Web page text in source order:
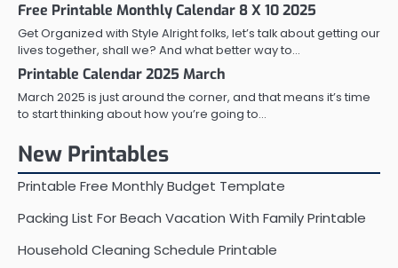
Free Printable Monthly Calendar 8 X 10 2025
Get Organized with Style Alright folks, let’s talk about getting our
lives together, shall we? And what better way to…
Printable Calendar 2025 March
March 2025 is just around the corner, and that means it’s time
to start thinking about how you’re going to…
New Printables
Printable Free Monthly Budget Template
Packing List For Beach Vacation With Family Printable
Household Cleaning Schedule Printable